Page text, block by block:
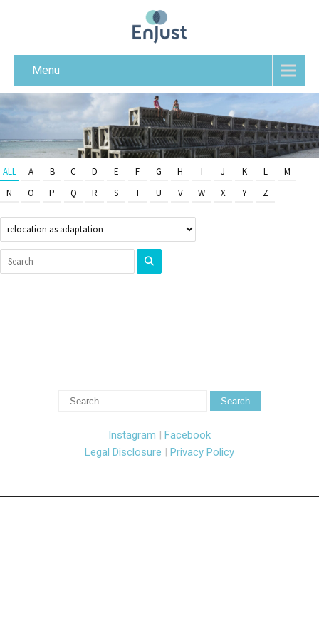
Menu
ALL A B C D E F G H I J K L
M
N
O P Q R S T U V W X Y Z
Instagram | Facebook
Legal Disclosure | Privacy Policy